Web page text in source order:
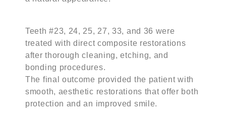
Teeth #23, 24, 25, 27, 33, and 36 were
treated with direct composite restorations
after thorough cleaning, etching, and
bonding procedures.
The final outcome provided the patient with
smooth, aesthetic restorations that offer both
protection and an improved smile.